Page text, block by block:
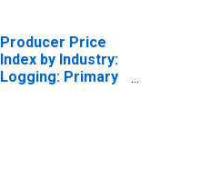
Producer Price
Index by Industry:
Logging: Primary